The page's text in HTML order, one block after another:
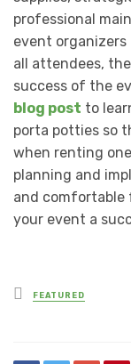
professional
event organizers
all attendees,
success of the
blog post to
porta potties so
when renting
planning and
and comfortable
your event a
Posted
in
FEATURED